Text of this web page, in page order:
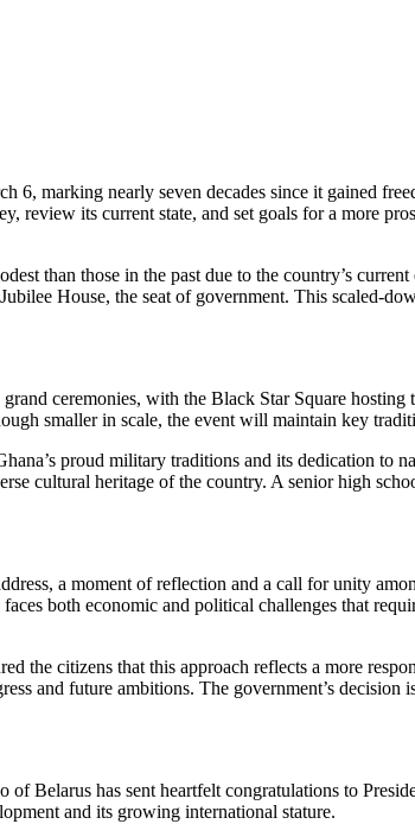
6, marking nearly seven decades since it gained
review its current state, and set goals for a more
than those in the past due to the country’s
House, the seat of government. This scaled-
ceremonies, with the Black Star Square
smaller in scale, the event will maintain key
proud military traditions and its dedication to
cultural heritage of the country. A senior high
a moment of reflection and a call for unity
both economic and political challenges that
the citizens that this approach reflects a more
and future ambitions. The government’s
Belarus has sent heartfelt congratulations to
and its growing international stature.